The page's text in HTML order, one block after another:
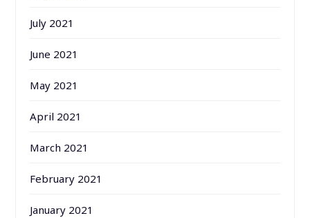
July 2021
June 2021
May 2021
April 2021
March 2021
February 2021
January 2021